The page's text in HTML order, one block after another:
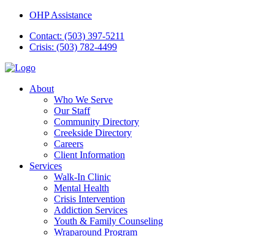
OHP Assistance
Contact: (503) 397-5211
Crisis: (503) 782-4499
About
Who We Serve
Our Staff
Community Directory
Creekside Directory
Careers
Client Information
Services
Walk-In Clinic
Mental Health
Crisis Intervention
Addiction Services
Youth & Family Counseling
Wraparound Program